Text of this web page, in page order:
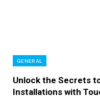
GENERAL
Unlock the Secrets
Installations with